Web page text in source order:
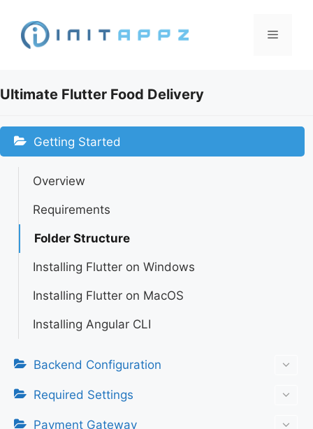
content
Menu
Ultimate Flutter Food Delivery
Getting Started
Overview
Requirements
Folder Structure
Installing Flutter on Windows
Installing Flutter on MacOS
Installing Angular CLI
Backend Configuration
Required Settings
Payment Gateway